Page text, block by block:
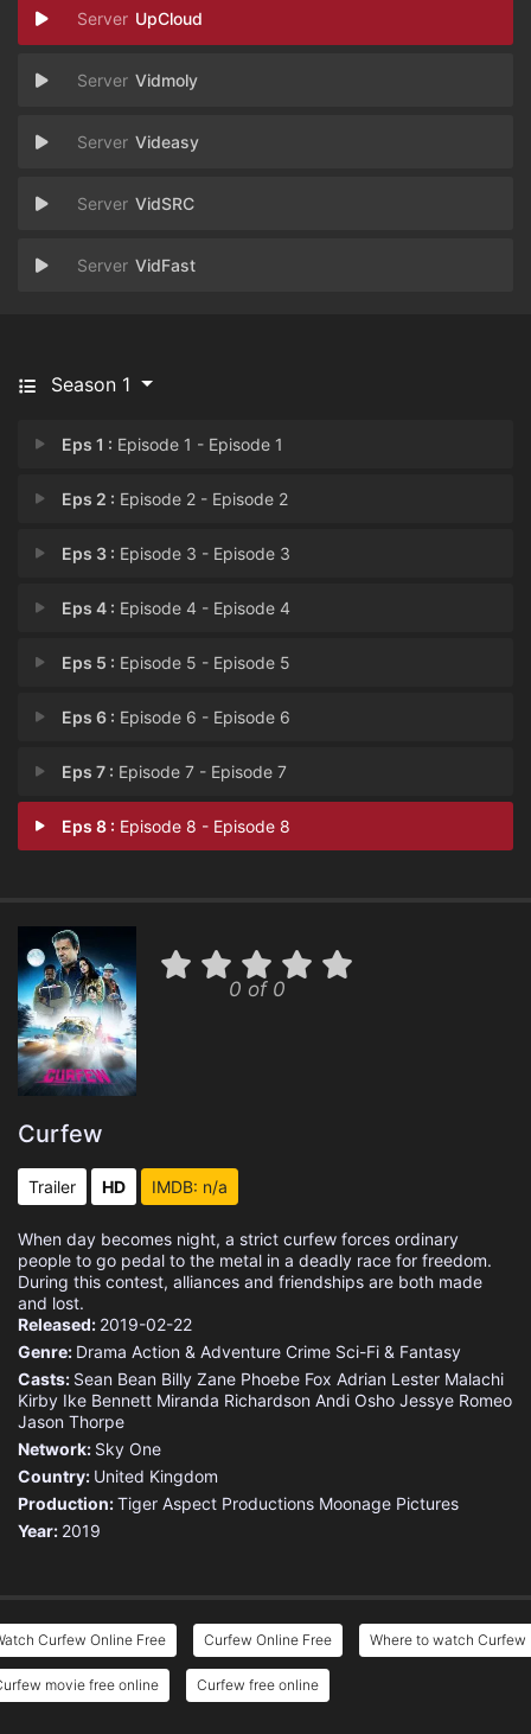
UpCloud
Vidmoly
Videasy
VidSRC
VidFast
Season 1
Eps 1 : Episode 1 - Episode 1
Eps 2 : Episode 2 - Episode 2
Eps 3 : Episode 3 - Episode 3
Eps 4 : Episode 4 - Episode 4
Eps 5 : Episode 5 - Episode 5
Eps 6 : Episode 6 - Episode 6
Eps 7 : Episode 7 - Episode 7
Eps 8 : Episode 8 - Episode 8
0 of 0
Curfew
Trailer HD IMDB: n/a
When day becomes night, a strict curfew forces ordinary
people to go pedal to the metal in a deadly race for freedom.
During this contest, alliances and friendships are both made
and lost.
Released: 2019-02-22
Genre: Drama Action & Adventure Crime Sci-Fi & Fantasy
Casts: Sean Bean Billy Zane Phoebe Fox Adrian Lester Malachi
Kirby Ike Bennett Miranda Richardson Andi Osho Jessye Romeo
Jason Thorpe
Network: Sky One
Country: United Kingdom
Production:Tiger Aspect Productions Moonage Pictures
Year: 2019
Curfew Online Free Curfew Online Free Where to watch Curfew
movie free online Curfew free online